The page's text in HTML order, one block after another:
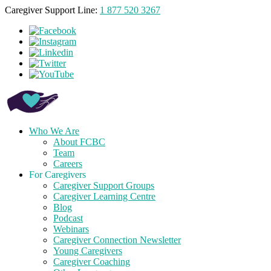
Caregiver Support Line: 1 877 520 3267
Who We Are
About FCBC
Team
Careers
For Caregivers
Caregiver Support Groups
Caregiver Learning Centre
Blog
Podcast
Webinars
Caregiver Connection Newsletter
Young Caregivers
Caregiver Coaching